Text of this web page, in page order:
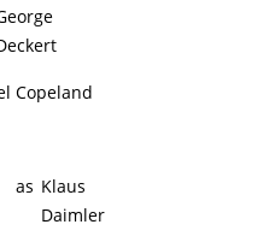
Copeland
as Klaus
Daimler